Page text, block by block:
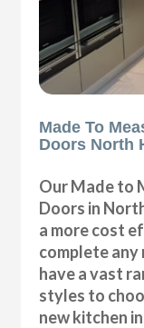
Made To
Doors North
Our Made to
Doors in
a more cost
complete
have a vast
styles to
new kitchen